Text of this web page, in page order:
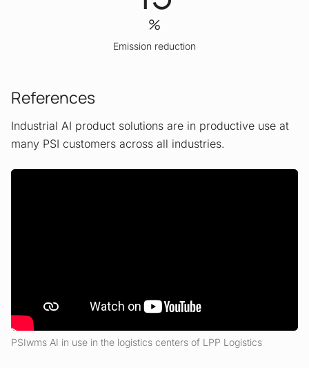
%
Emission reduction
References
Industrial AI product solutions are in productive use at
many PSI customers across all industries.
PSIwms AI in use in the logistics centers of LPP Logistics